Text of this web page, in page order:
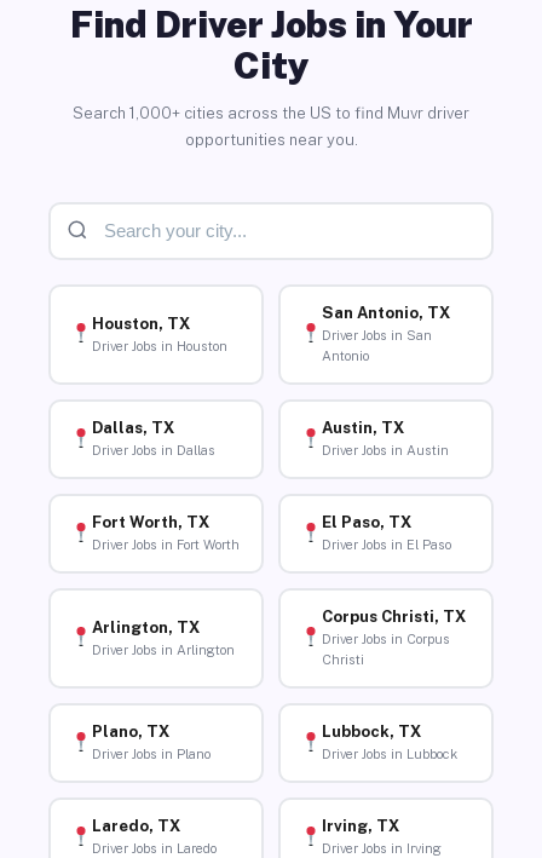
Find Driver Jobs in Your
City
Search 1,000+ cities across the US to find Muvr driver
opportunities near you.
Houston, TX
Driver Jobs in Houston
San Antonio, TX
Driver Jobs in San
Antonio
Dallas, TX
Driver Jobs in Dallas
Austin, TX
Driver Jobs in Austin
Fort Worth, TX
Driver Jobs in Fort Worth
El Paso, TX
Driver Jobs in El Paso
Arlington, TX
Driver Jobs in Arlington
Corpus Christi, TX
Driver Jobs in Corpus
Christi
Plano, TX
Driver Jobs in Plano
Lubbock, TX
Driver Jobs in Lubbock
Laredo, TX
Driver Jobs in Laredo
Irving, TX
Driver Jobs in Irving